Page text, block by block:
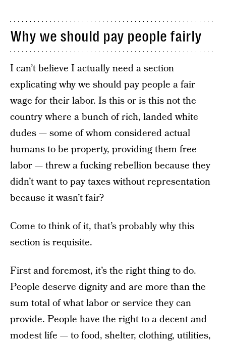
Why we should pay people fairly
I can’t believe I actually need a section
explicating why we should pay people a fair
wage for their labor. Is this or is this not the
country where a bunch of rich, landed white
dudes — some of whom considered actual
humans to be property, providing them free
labor — threw a fucking rebellion because they
didn’t want to pay taxes without representation
because it wasn’t fair?
Come to think of it, that’s probably why this
section is requisite.
First and foremost, it’s the right thing to do.
People deserve dignity and are more than the
sum total of what labor or service they can
provide. People have the right to a decent and
modest life — to food, shelter, clothing, utilities,